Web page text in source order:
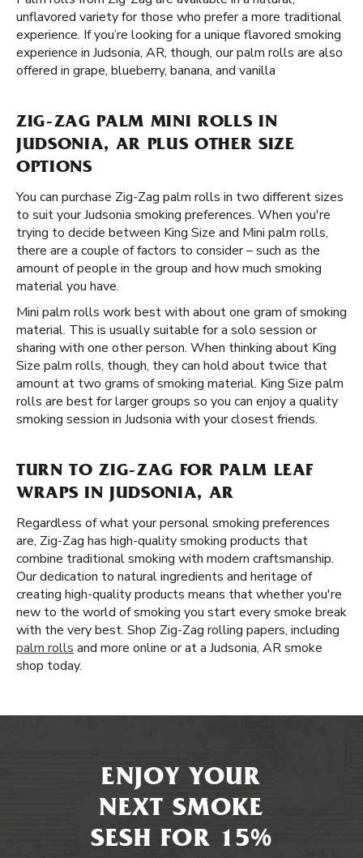
unflavored variety for those who prefer a more traditional
experience. If you’re looking for a unique flavored smoking
experience in Judsonia, AR, though, our palm rolls are also
offered in grape, blueberry, banana, and vanilla
ZIG-ZAG PALM MINI ROLLS IN
JUDSONIA, AR PLUS OTHER SIZE
OPTIONS
You can purchase Zig-Zag palm rolls in two different sizes
to suit your Judsonia smoking preferences. When you're
trying to decide between King Size and Mini palm rolls,
there are a couple of factors to consider – such as the
amount of people in the group and how much smoking
material you have.
Mini palm rolls work best with about one gram of smoking
material. This is usually suitable for a solo session or
sharing with one other person. When thinking about King
Size palm rolls, though, they can hold about twice that
amount at two grams of smoking material. King Size palm
rolls are best for larger groups so you can enjoy a quality
smoking session in Judsonia with your closest friends.
TURN TO ZIG-ZAG FOR PALM LEAF
WRAPS IN JUDSONIA, AR
Regardless of what your personal smoking preferences
are, Zig-Zag has high-quality smoking products that
combine traditional smoking with modern craftsmanship.
Our dedication to natural ingredients and heritage of
creating high-quality products means that whether you're
new to the world of smoking you start every smoke break
with the very best. Shop Zig-Zag rolling papers, including
palm rolls and more online or at a Judsonia, AR smoke
shop today.
ENJOY YOUR
NEXT SMOKE
SESH FOR 15%